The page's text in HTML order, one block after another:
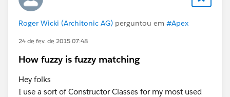
Roger Wicki (Architonic AG) perguntou em #Apex
24 de fev. de 2015 07:48
How fuzzy is fuzzy matching
Hey folks
I use a sort of Constructor Classes for my most used